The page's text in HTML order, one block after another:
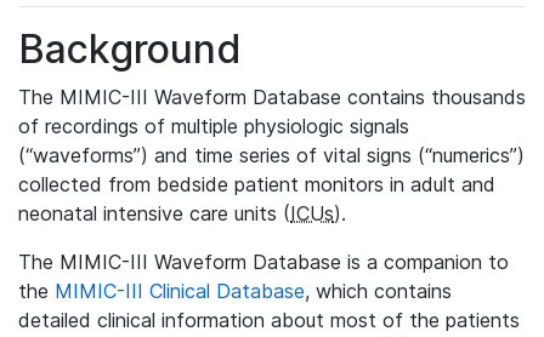
Background
The MIMIC-III Waveform Database contains thousands
of recordings of multiple physiologic signals
(“waveforms”) and time series of vital signs (“numerics”)
collected from bedside patient monitors in adult and
neonatal intensive care units (ICUs).
The MIMIC-III Waveform Database is a companion to
the MIMIC-III Clinical Database, which contains
detailed clinical information about most of the patients